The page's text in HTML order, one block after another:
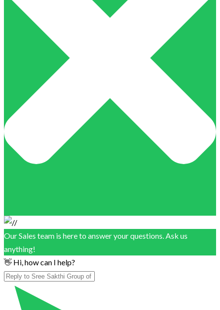
Our Sales team is here to answer your questions. Ask us
anything!
👋 Hi, how can I help?